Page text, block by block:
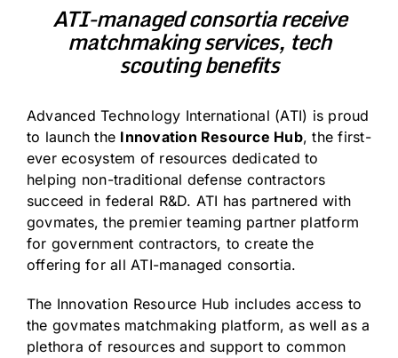
ATI-managed consortia receive
matchmaking services, tech
scouting benefits
Advanced Technology International (ATI) is proud
to launch the Innovation Resource Hub, the first-
ever ecosystem of resources dedicated to
helping non-traditional defense contractors
succeed in federal R&D. ATI has partnered with
govmates, the premier teaming partner platform
for government contractors, to create the
offering for all ATI-managed consortia.
The Innovation Resource Hub includes access to
the govmates matchmaking platform, as well as a
plethora of resources and support to common